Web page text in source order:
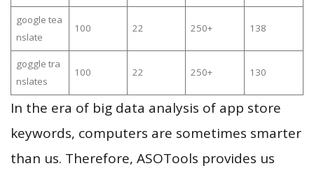
google tea
nslate
100 22 250+ 138
goggle tra
nslates
100 22 250+ 130
In the era of big data analysis of app store
keywords, computers are sometimes smarter
than us. Therefore, ASOTools provides us